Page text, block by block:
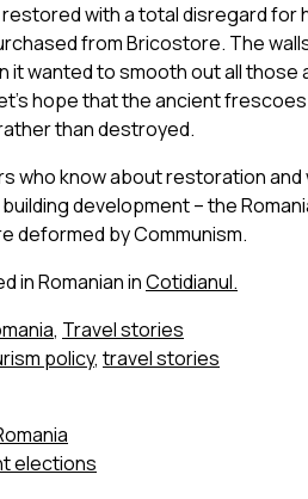
with a total disregard for
from Bricostore. The
it wanted to smooth out all
hope that the ancient
than destroyed.
who know about restoration
development – the
deformed by Communism.
in Romanian inCotidianul.
, Travel stories
policy,travel stories
elections